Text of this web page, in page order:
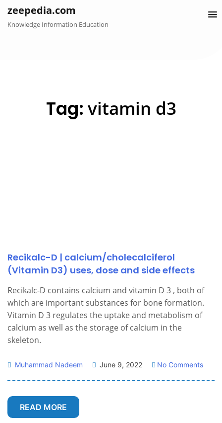
content
zeepedia.com
Knowledge Information Education
Tag: vitamin d3
Recikalc-D | calcium/cholecalciferol
(Vitamin D3) uses, dose and side effects
Recikalc-D contains calcium and vitamin D 3 , both of
which are important substances for bone formation.
Vitamin D 3 regulates the uptake and metabolism of
calcium as well as the storage of calcium in the
skeleton.
Muhammad Nadeem June 9, 2022 No Comments
READ MORE